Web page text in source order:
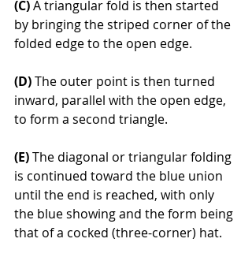
(C) A triangular fold is then started
by bringing the striped corner of the
folded edge to the open edge.
(D) The outer point is then turned
inward, parallel with the open edge,
to form a second triangle.
(E) The diagonal or triangular folding
is continued toward the blue union
until the end is reached, with only
the blue showing and the form being
that of a cocked (three-corner) hat.